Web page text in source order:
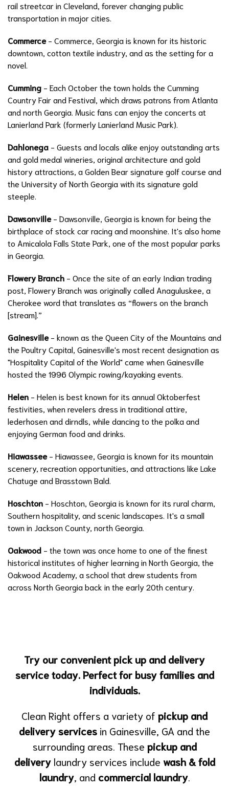
rail streetcar in Cleveland, forever changing public
transportation in major cities.
Commerce- Commerce, Georgia is known for its historic
downtown, cotton textile industry, and as the setting for a
novel.
Cumming - Each October the town holds the Cumming
Country Fair and Festival, which draws patrons from Atlanta
and north Georgia. Music fans can enjoy the concerts at
Lanierland Park (formerly Lanierland Music Park).
Dahlonega - Guests and locals alike enjoy outstanding arts
and gold medal wineries, original architecture and gold
history attractions, a Golden Bear signature golf course and
the University of North Georgia with its signature gold
steeple.
Dawsonville- Dawsonville, Georgia is known for being the
birthplace of stock car racing and moonshine. It's also home
to Amicalola Falls State Park, one of the most popular parks
in Georgia.
Flowery Branch - Once the site of an early Indian trading
post, Flowery Branch was originally called Anaguluskee, a
Cherokee word that translates as “flowers on the branch
[stream].”
Gainesville- known as the Queen City of the Mountains and
the Poultry Capital, Gainesville's most recent designation as
"Hospitality Capital of the World" came when Gainesville
hosted the 1996 Olympic rowing/kayaking events.
Helen - Helen is best known for its annual Oktoberfest
festivities, when revelers dress in traditional attire,
lederhosen and dirndls, while dancing to the polka and
enjoying German food and drinks.
Hiawassee- Hiawassee, Georgia is known for its mountain
scenery, recreation opportunities, and attractions like Lake
Chatuge and Brasstown Bald.
Hoschton - Hoschton, Georgia is known for its rural charm,
Southern hospitality, and scenic landscapes. It's a small
town in Jackson County, north Georgia.
Oakwood - the town was once home to one of the finest
historical institutes of higher learning in North Georgia, the
Oakwood Academy, a school that drew students from
across North Georgia back in the early 20th century.
Try our convenient pick up and delivery
service today. Perfect for busy families and
individuals.
Clean Right offers a variety of pickup and
delivery services in Gainesville, GA and the
surrounding areas. These pickup and
deliverylaundry services include wash & fold
laundry, and commercial laundry.